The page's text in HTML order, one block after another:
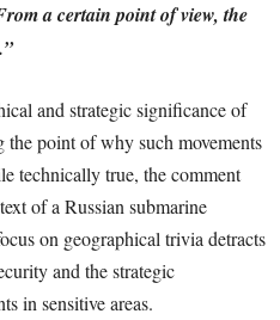
a certain point of view, the
and strategic significance of
the point of why such movements
technically true, the comment
of a Russian submarine
on geographical trivia detracts
and the strategic
in sensitive areas.